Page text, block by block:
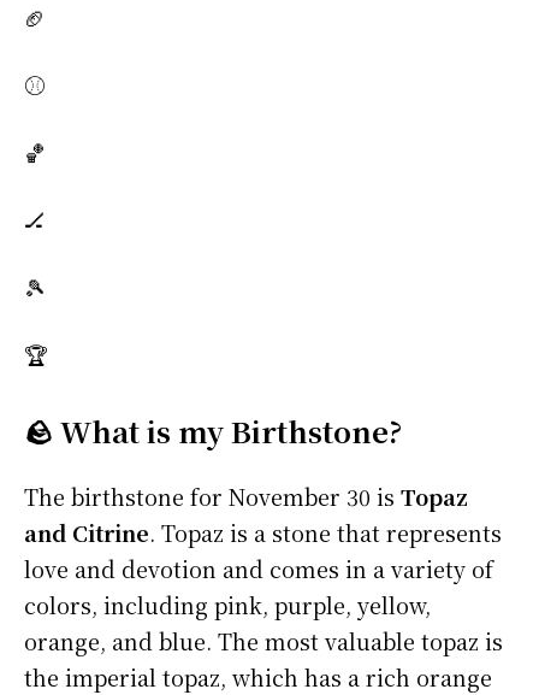
🏈
⚾
🏀
🏒
🎾
🏆
🪨 What is my Birthstone?
The birthstone for November 30 is Topaz
and Citrine. Topaz is a stone that represents
love and devotion and comes in a variety of
colors, including pink, purple, yellow,
orange, and blue. The most valuable topaz is
the imperial topaz, which has a rich orange